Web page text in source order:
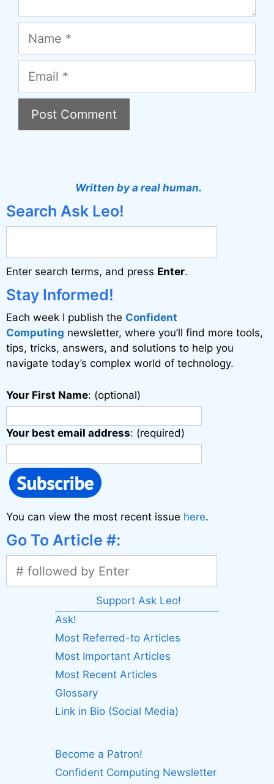
Name
Email
r
a
t
i
v
e
:
Written by a real human.
Search Ask Leo!
Enter search terms, and press Enter.
Stay Informed!
Each week I publish the Confident
Computing newsletter, where you’ll find more tools,
tips, tricks, answers, and solutions to help you
navigate today’s complex world of technology.
Your First Name: (optional)
Your best email address: (required)
You can view the most recent issue here.
Go To Article #:
Support Ask Leo!
Ask!
Most Referred-to Articles
Most Important Articles
Most Recent Articles
Glossary
Link in Bio (Social Media)
Become a Patron!
Confident Computing Newsletter